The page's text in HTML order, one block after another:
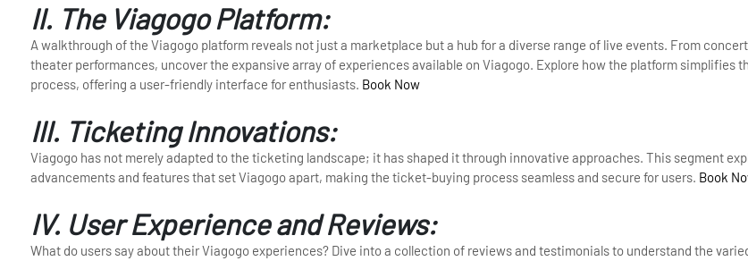
II. The Viagogo Platform:
A walkthrough of the Viagogo platform reveals not just a marketplace but a hub for a diverse range of live events. From
theater performances, uncover the expansive array of experiences available on Viagogo. Explore how the platform simplifies
process, offering a user-friendly interface for enthusiasts. Book Now
III. Ticketing Innovations:
Viagogo has not merely adapted to the ticketing landscape; it has shaped it through innovative approaches. This segment
advancements and features that set Viagogo apart, making the ticket-buying process seamless and secure for users. Book
IV. User Experience and Reviews:
What do users say about their Viagogo experiences? Dive into a collection of reviews and testimonials to understand the